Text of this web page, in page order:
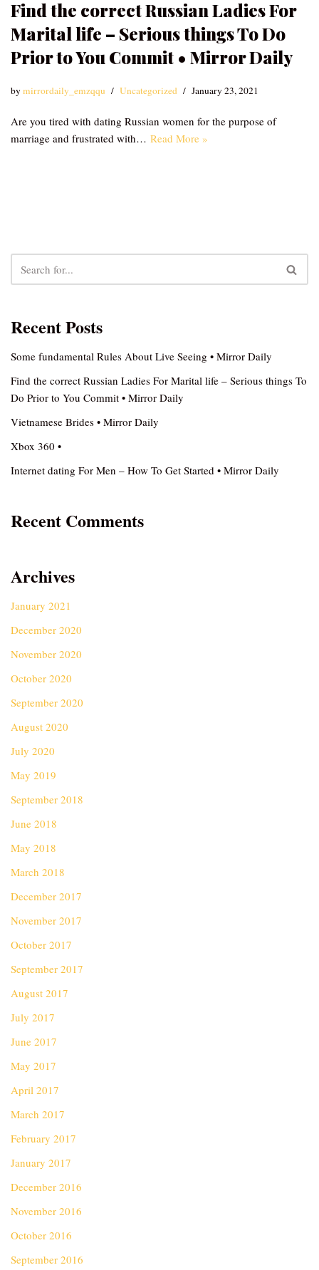
Find the correct Russian Ladies For
Marital life – Serious things To Do
Prior to You Commit • Mirror Daily
bymirrordaily_emzqqu Uncategorized January 23, 2021
Are you tired with dating Russian women for the purpose of
marriage and frustrated with… Read More »
Recent Posts
Some fundamental Rules About Live Seeing • Mirror Daily
Find the correct Russian Ladies For Marital life – Serious things To
Do Prior to You Commit • Mirror Daily
Vietnamese Brides • Mirror Daily
Xbox 360 •
Internet dating For Men – How To Get Started • Mirror Daily
Recent Comments
Archives
January 2021
December 2020
November 2020
October 2020
September 2020
August 2020
July 2020
May 2019
September 2018
June 2018
May 2018
March 2018
December 2017
November 2017
October 2017
September 2017
August 2017
July 2017
June 2017
May 2017
April 2017
March 2017
February 2017
January 2017
December 2016
November 2016
October 2016
September 2016